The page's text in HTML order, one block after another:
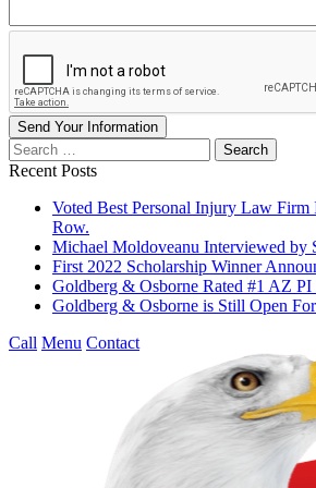
Send Your Information
Search
our
Recent Posts
Voted Best Personal Injury Law Firm
Row.
Michael Moldoveanu Interviewed by
First 2022 Scholarship Winner
Goldberg & Osborne Rated #1 AZ
Goldberg & Osborne is Still Open
Call Menu Contact